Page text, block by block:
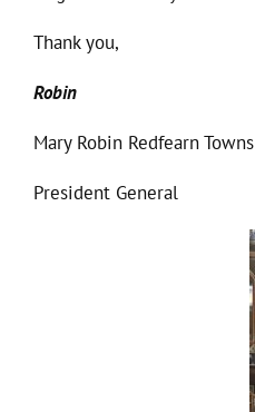
Thank you,
Robin
Mary Robin Redfearn Towns
President General